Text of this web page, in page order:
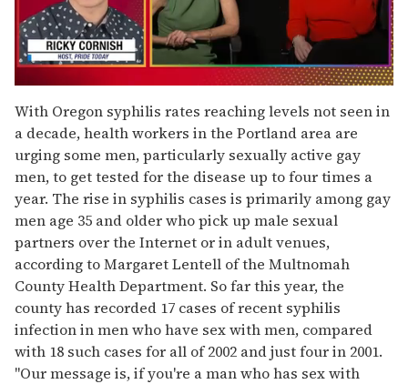
seconds
of
1
minute,
15
seconds
With Oregon syphilis rates reaching levels not seen in
a decade, health workers in the Portland area are
urging some men, particularly sexually active gay
men, to get tested for the disease up to four times a
year. The rise in syphilis cases is primarily among gay
men age 35 and older who pick up male sexual
partners over the Internet or in adult venues,
according to Margaret Lentell of the Multnomah
County Health Department. So far this year, the
county has recorded 17 cases of recent syphilis
infection in men who have sex with men, compared
with 18 such cases for all of 2002 and just four in 2001.
"Our message is, if you're a man who has sex with